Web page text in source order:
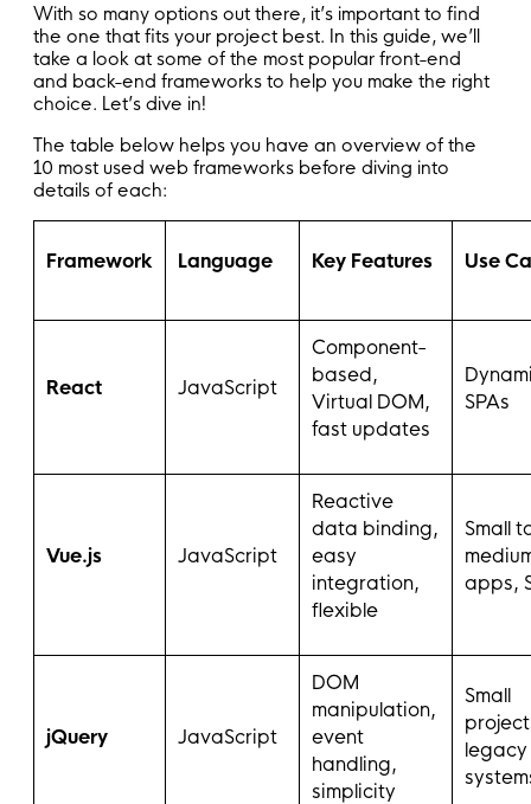
With so many options out there, it’s important to find
the one that fits your project best. In this guide, we’ll
take a look at some of the most popular front-end
and back-end frameworks to help you make the right
choice. Let’s dive in!
The table below helps you have an overview of the
10 most used web frameworks before diving into
details of each:
Framework Language Key Features Use
React JavaScript
Component-
based,
Virtual DOM,
fast updates
SPAs
Vue.js JavaScript
Reactive
data binding,
easy
integration,
flexible
Small
apps,
jQuery JavaScript
DOM
manipulation,
event
handling,
simplicity
Small
legacy